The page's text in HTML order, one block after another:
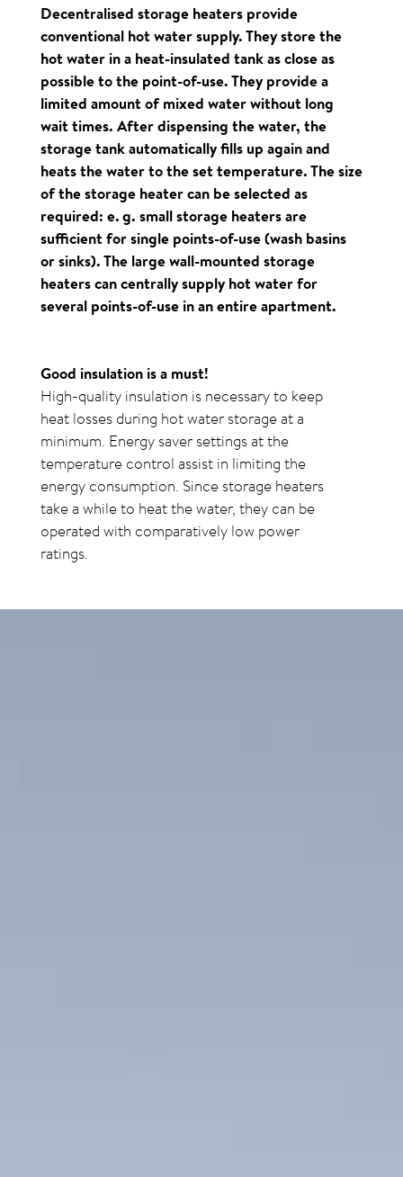
Decentralised storage heaters provide
conventional hot water supply. They store the
hot water in a heat-insulated tank as close as
possible to the point-of-use. They provide a
limited amount of mixed water without long
wait times. After dispensing the water, the
storage tank automatically fills up again and
heats the water to the set temperature. The size
of the storage heater can be selected as
required: e. g. small storage heaters are
sufficient for single points-of-use (wash basins
or sinks). The large wall-mounted storage
heaters can centrally supply hot water for
several points-of-use in an entire apartment.
Good insulation is a must!
High-quality insulation is necessary to keep
heat losses during hot water storage at a
minimum. Energy saver settings at the
temperature control assist in limiting the
energy consumption. Since storage heaters
take a while to heat the water, they can be
operated with comparatively low power
ratings.